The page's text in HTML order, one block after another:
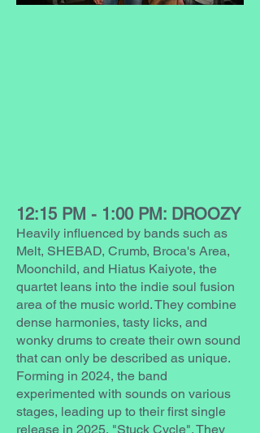
12:15 PM - 1:00 PM: DROOZY
Heavily influenced by bands such as
Melt, SHEBAD, Crumb, Broca's Area,
Moonchild, and Hiatus Kaiyote, the
quartet leans into the indie soul fusion
area of the music world. They combine
dense harmonies, tasty licks, and
wonky drums to create their own sound
that can only be described as unique.
Forming in 2024, the band
experimented with sounds on various
stages, leading up to their first single
release in 2025, "Stuck Cycle". They